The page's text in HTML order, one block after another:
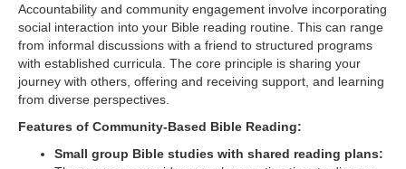
Accountability and community engagement involve incorporating
social interaction into your Bible reading routine. This can range
from informal discussions with a friend to structured programs
with established curricula. The core principle is sharing your
journey with others, offering and receiving support, and learning
from diverse perspectives.
Features of Community-Based Bible Reading:
Small group Bible studies with shared reading plans: